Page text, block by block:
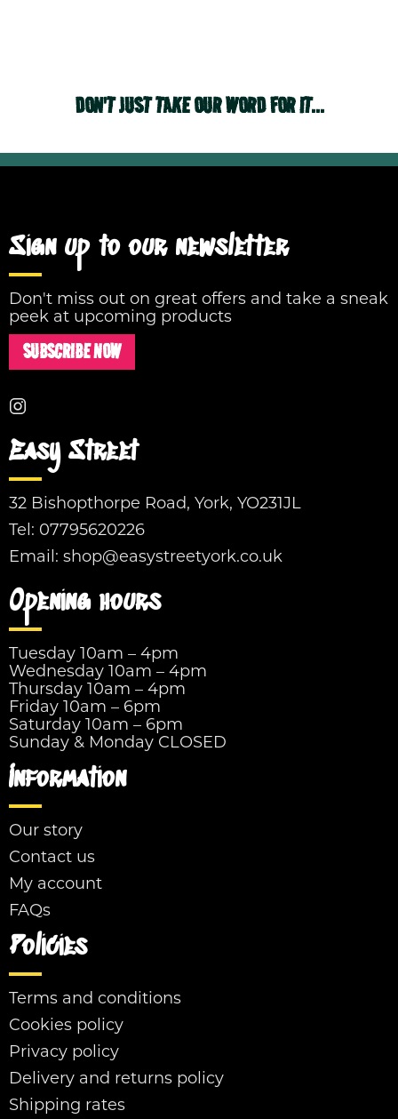
DON'T JUST TAKE OUR WORD FOR IT...
Sign up to our newsletter
Don't miss out on great offers and take a sneak
peek at upcoming products
SUBSCRIBE NOW
Easy Street
32 Bishopthorpe Road, York, YO231JL
Tel: 07795620226
Email: shop@easystreetyork.co.uk
Opening hours
Tuesday 10am – 4pm
Wednesday 10am – 4pm
Thursday 10am – 4pm
Friday 10am – 6pm
Saturday 10am – 6pm
Sunday & Monday CLOSED
Information
Our story
Contact us
My account
FAQs
Policies
Terms and conditions
Cookies policy
Privacy policy
Delivery and returns policy
Shipping rates